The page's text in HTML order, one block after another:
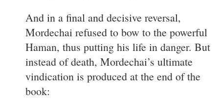
And in a final and decisive reversal,
Mordechai refused to bow to the powerful
Haman, thus putting his life in danger. But
instead of death, Mordechai’s ultimate
vindication is produced at the end of the
book: